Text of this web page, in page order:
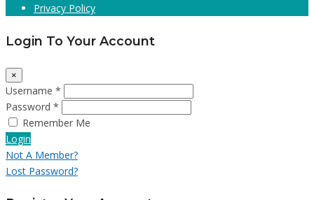
Privacy Policy
Login To Your Account
×
Username *
Password *
Remember Me
Login
Not A Member?
Lost Password?